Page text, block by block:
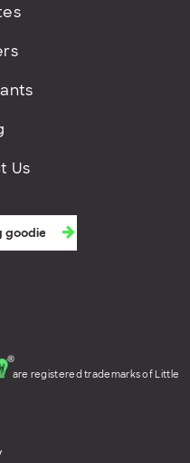
Us
are registered trademarks of Little